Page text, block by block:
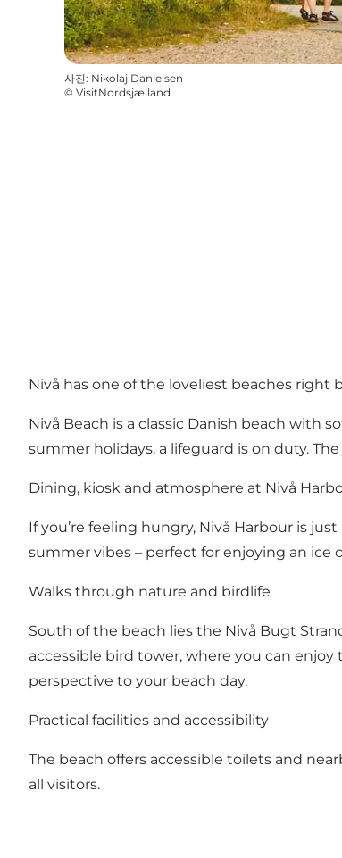
사진: Nikolaj Danielsen
© VisitNordsjælland
Nivå has one of the loveliest beaches right
Nivå Beach is a classic Danish beach with
summer holidays, a lifeguard is on duty.
Dining, kiosk and atmosphere at Nivå
If you’re feeling hungry, Nivå Harbour is
summer vibes – perfect for enjoying an ice
Walks through nature and birdlife
South of the beach lies the Nivå Bugt
accessible bird tower, where you can
perspective to your beach day.
Practical facilities and accessibility
The beach offers accessible toilets and
all visitors.